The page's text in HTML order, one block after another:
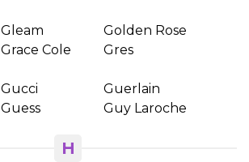
Gleam
Golden Rose
Grace Cole Gres
Gucci
Guerlain
Guess Guy Laroche
H